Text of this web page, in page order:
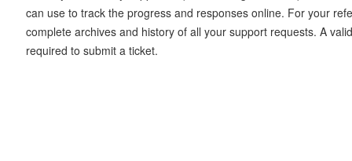
can use to track the progress and responses online. For your
complete archives and history of all your support requests. A
required to submit a ticket.